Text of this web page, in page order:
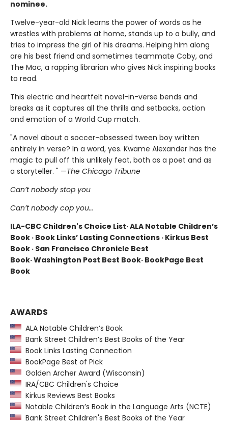
nominee.
Twelve-year-old Nick learns the power of words as he
wrestles with problems at home, stands up to a bully, and
tries to impress the girl of his dreams. Helping him along
are his best friend and sometimes teammate Coby, and
The Mac, a rapping librarian who gives Nick inspiring books
to read.
This electric and heartfelt novel-in-verse bends and
breaks as it captures all the thrills and setbacks, action
and emotion of a World Cup match.
"A novel about a soccer-obsessed tween boy written
entirely in verse? In a word, yes. Kwame Alexander has the
magic to pull off this unlikely feat, both as a poet and as
a storyteller. " —The Chicago Tribune
Can’t nobody stop you
Can’t nobody cop you…
ILA-CBC Children's Choice List· ALA Notable Children’s
Book · Book Links’ Lasting Connections · Kirkus Best
Book · San Francisco Chronicle Best
Book· Washington Post Best Book· BookPage Best
Book
AWARDS
ALA Notable Children’s Book
Bank Street Children’s Best Books of the Year
Book Links Lasting Connection
BookPage Best of Pick
Golden Archer Award (Wisconsin)
IRA/CBC Children's Choice
Kirkus Reviews Best Books
Notable Children’s Book in the Language Arts (NCTE)
Bank Street Children's Best Books of the Year